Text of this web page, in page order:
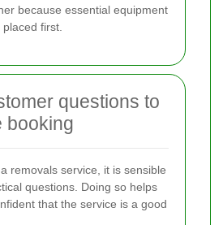
because essential equipment
first.
questions to
booking
removals service, it is sensible
questions. Doing so helps
that the service is a good